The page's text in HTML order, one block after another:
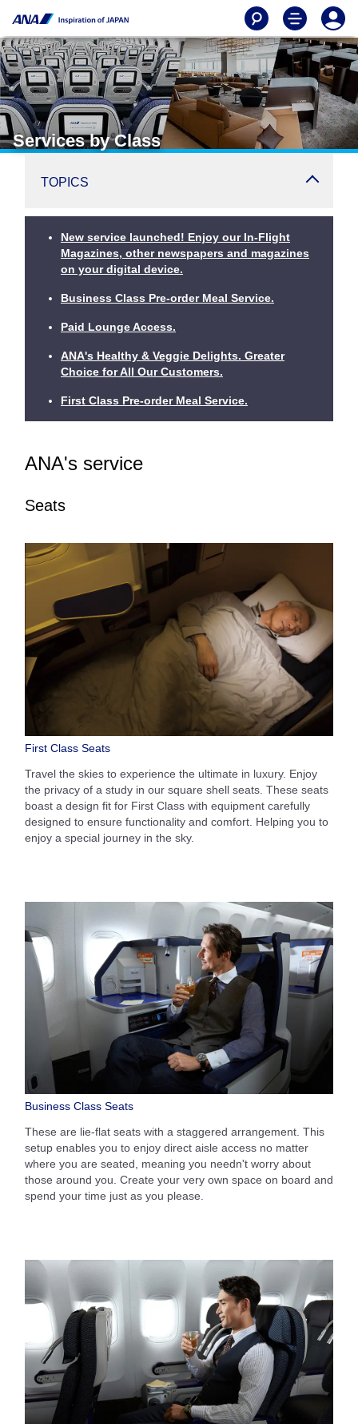
Services by Class
TOPICS
New service launched! Enjoy our In-Flight
Magazines, other newspapers and magazines
on your digital device.
Business Class Pre-order Meal Service.
Paid Lounge Access.
ANA's Healthy & Veggie Delights. Greater
Choice for All Our Customers.
First Class Pre-order Meal Service.
ANA's service
Seats
First Class Seats
Travel the skies to experience the ultimate in luxury. Enjoy
the privacy of a study in our square shell seats. These seats
boast a design fit for First Class with equipment carefully
designed to ensure functionality and comfort. Helping you to
enjoy a special journey in the sky.
Business Class Seats
These are lie-flat seats with a staggered arrangement. This
setup enables you to enjoy direct aisle access no matter
where you are seated, meaning you needn't worry about
those around you. Create your very own space on board and
spend your time just as you please.